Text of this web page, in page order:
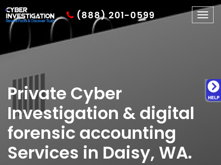
(888) 201-0599
Private Cyber
Investigation & digital
forensic accounting
Services in Daisy, WA.